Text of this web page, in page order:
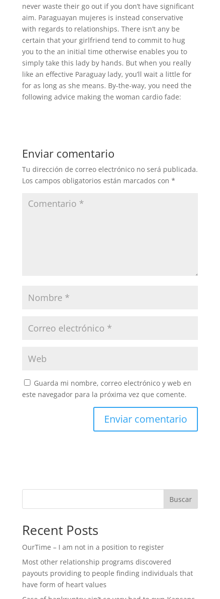
never waste their go out if you don’t have significant
aim. Paraguayan mujeres is instead conservative
with regards to relationships. There isn’t any be
certain that your girlfriend tend to commit to hug
you to the an initial time otherwise enables you to
simply take this lady by hands. But when you really
like an effective Paraguay lady, you’ll wait a little for
for as long as she means. By-the-way, you need the
following advice making the woman cardio fade:
Enviar comentario
Tu dirección de correo electrónico no será publicada.
Los campos obligatorios están marcados con *
Guarda mi nombre, correo electrónico y web en
este navegador para la próxima vez que comente.
Buscar
Recent Posts
OurTime – I am not in a position to register
Most other relationship programs discovered
payouts providing to people finding individuals that
have form of heart values